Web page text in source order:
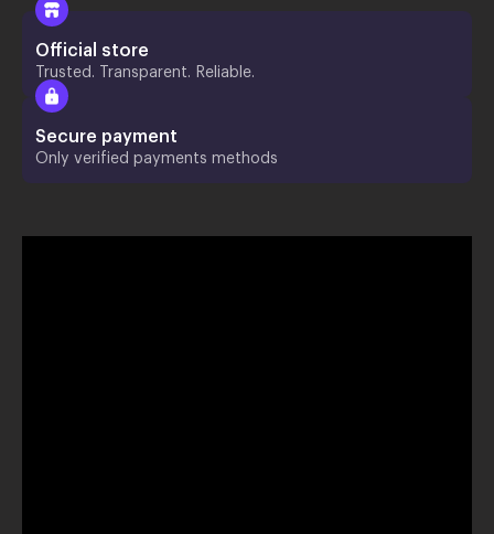
Official store
Trusted. Transparent. Reliable.
Secure payment
Only verified payments methods